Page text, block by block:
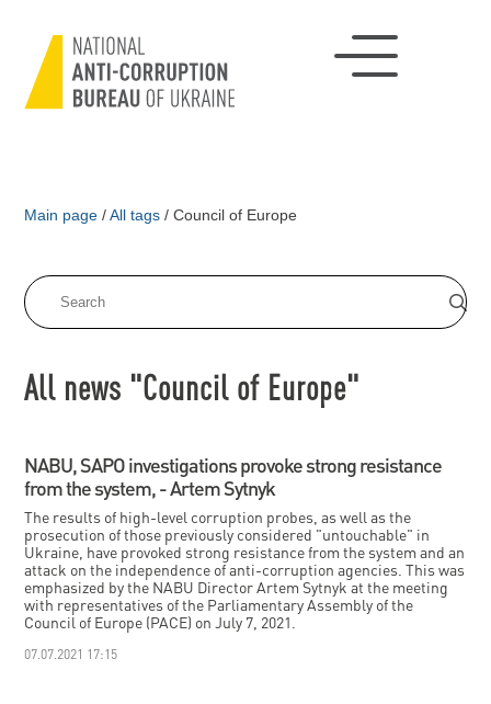
Main page / All tags / Council of Europe
All news "Council of Europe"
NABU, SAPO investigations provoke strong resistance
from the system, - Artem Sytnyk
The results of high-level corruption probes, as well as the
prosecution of those previously considered "untouchable" in
Ukraine, have provoked strong resistance from the system and an
attack on the independence of anti-corruption agencies. This was
emphasized by the NABU Director Artem Sytnyk at the meeting
with representatives of the Parliamentary Assembly of the
Council of Europe (PACE) on July 7, 2021.
07.07.2021 17:15